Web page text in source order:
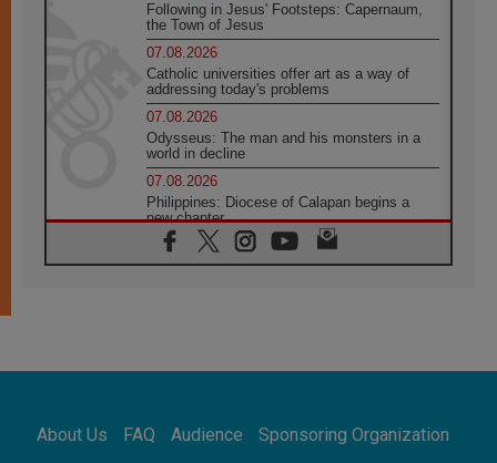
Following in Jesus' Footsteps: Capernaum,
the Town of Jesus
07.08.2026
Catholic universities offer art as a way of
addressing today's problems
07.08.2026
Odysseus: The man and his monsters in a
world in decline
07.08.2026
Philippines: Diocese of Calapan begins a
new chapter
07.08.2026
Pope Leo's schedule for his four-day
07.08.2026
07.08.2026
About Us FAQ Audience Sponsoring Organization